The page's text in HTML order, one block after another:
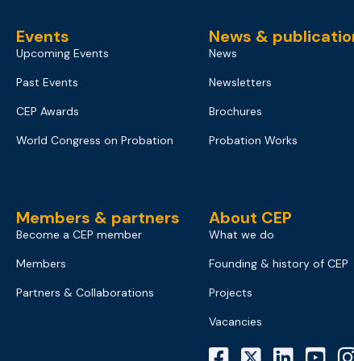
Events
Upcoming Events
Past Events
CEP Awards
World Congress on Probation
Members & partners
Become a CEP member
Members
Partners & Collaborations
News &
News
Newsletters
Brochures
Probation Works
About CEP
What we do
Founding & history of CEP
Projects
Vacancies